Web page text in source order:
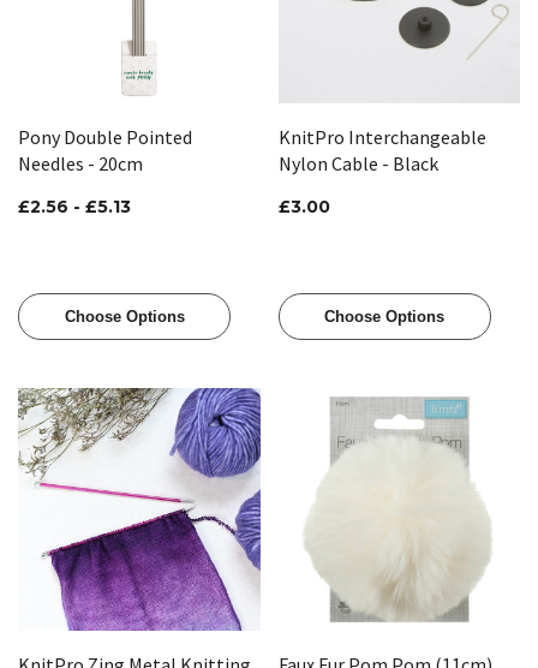
Pony Double Pointed
Needles - 20cm
£2.56 - £5.13
Choose Options
KnitPro Interchangeable
Nylon Cable - Black
£3.00
Choose Options